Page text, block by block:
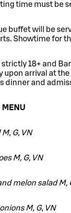
time must be
buffet will be
Showtime for
strictly 18+ and
upon arrival at
dinner and
MENU
G, VN
M, G, VN
melon salad M,
M, G, VN